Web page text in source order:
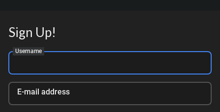
Sign Up!
Username
E-mail address